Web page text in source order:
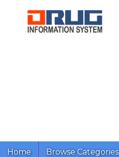
Home Browse Categories